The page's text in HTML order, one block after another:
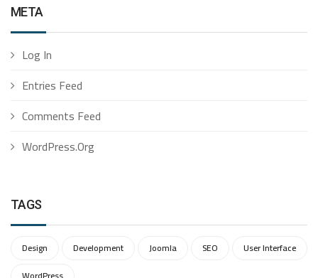
META
Log In
Entries Feed
Comments Feed
WordPress.org
TAGS
Design Development Joomla SEO
User Interface